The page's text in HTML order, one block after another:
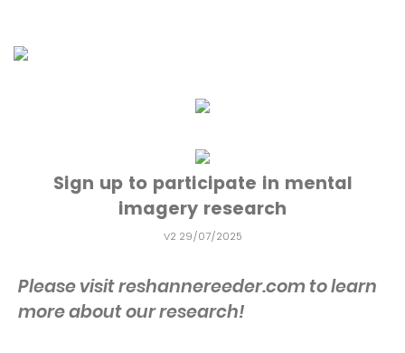
Sign up to participate in mental
imagery research
V2 29/07/2025
Please visit reshannereeder.com to learn
more about our research!